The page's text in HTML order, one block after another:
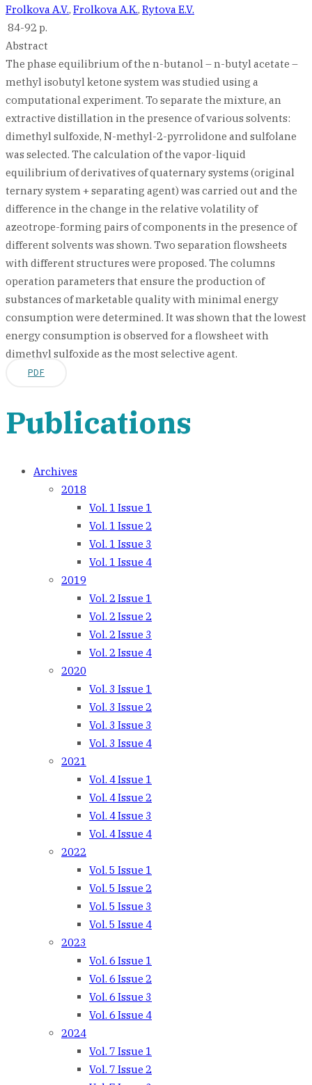
Frolkova A.V., Frolkova A.K., Rytova E.V.
84-92 p.
Abstract
The phase equilibrium of the n-butanol – n-butyl acetate –
methyl isobutyl ketone system was studied using a
computational experiment. To separate the mixture, an
extractive distillation in the presence of various solvents:
dimethyl sulfoxide, N-methyl-2-pyrrolidone and sulfolane
was selected. The calculation of the vapor-liquid
equilibrium of derivatives of quaternary systems (original
ternary system + separating agent) was carried out and the
difference in the change in the relative volatility of
azeotrope-forming pairs of components in the presence of
different solvents was shown. Two separation flowsheets
with different structures were proposed. The columns
operation parameters that ensure the production of
substances of marketable quality with minimal energy
consumption were determined. It was shown that the lowest
energy consumption is observed for a flowsheet with
dimethyl sulfoxide as the most selective agent.
PDF
Publications
Archives
2018
Vol. 1 Issue 1
Vol. 1 Issue 2
Vol. 1 Issue 3
Vol. 1 Issue 4
2019
Vol. 2 Issue 1
Vol. 2 Issue 2
Vol. 2 Issue 3
Vol. 2 Issue 4
2020
Vol. 3 Issue 1
Vol. 3 Issue 2
Vol. 3 Issue 3
Vol. 3 Issue 4
2021
Vol. 4 Issue 1
Vol. 4 Issue 2
Vol. 4 Issue 3
Vol. 4 Issue 4
2022
Vol. 5 Issue 1
Vol. 5 Issue 2
Vol. 5 Issue 3
Vol. 5 Issue 4
2023
Vol. 6 Issue 1
Vol. 6 Issue 2
Vol. 6 Issue 3
Vol. 6 Issue 4
2024
Vol. 7 Issue 1
Vol. 7 Issue 2